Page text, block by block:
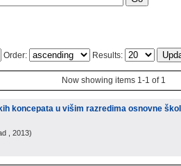
Order: Results:
Now showing items 1-1 of 1
koncepata u višim razredima osnovne
, 2013)